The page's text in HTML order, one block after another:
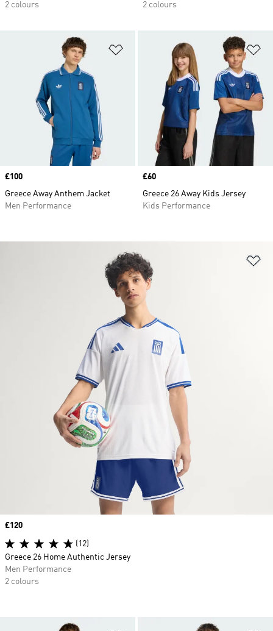
2 colours
2 colours
Add to Wishlist
Price
£100
Greece Away Anthem Jacket
Men Performance
Price
£60
Greece 26 Away Kids Jersey
Kids Performance
Price
£120
(12)
Greece 26 Home Authentic Jersey
Men Performance
2 colours